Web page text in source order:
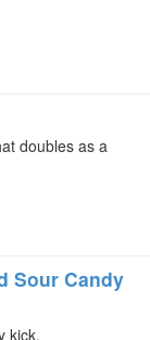
doubles as a
Sour Candy
kick.